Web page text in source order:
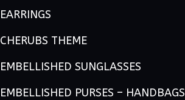
EARRINGS
CHERUBS THEME
EMBELLISHED SUNGLASSES
EMBELLISHED PURSES – HANDBAGS